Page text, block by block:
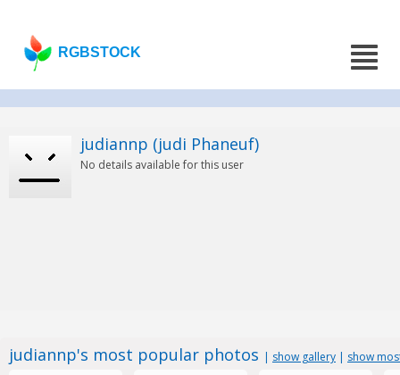
RGBSTOCK
judiannp (judi Phaneuf)
No details available for this user
judiannp's most popular photos | show gallery | show